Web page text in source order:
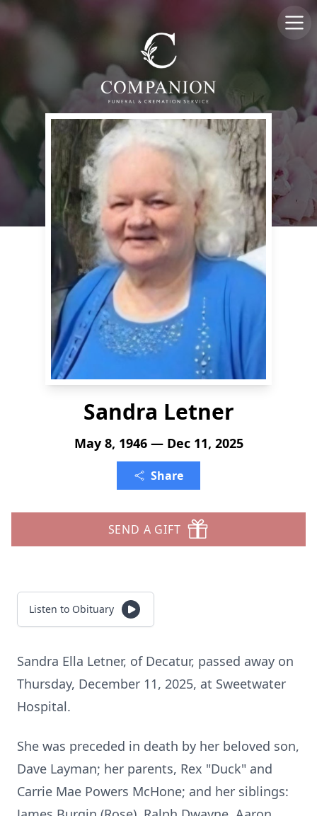
Sandra Letner
May 8, 1946 — Dec 11, 2025
Share
SEND A GIFT
Listen to Obituary
Sandra Ella Letner, of Decatur, passed away on
Thursday, December 11, 2025, at Sweetwater
Hospital.
She was preceded in death by her beloved son,
Dave Layman; her parents, Rex "Duck" and
Carrie Mae Powers McHone; and her siblings: